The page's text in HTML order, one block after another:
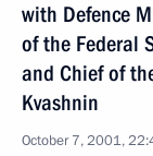
with Defence
of the Federal
and Chief of
Kvashnin
October 7, 2001,